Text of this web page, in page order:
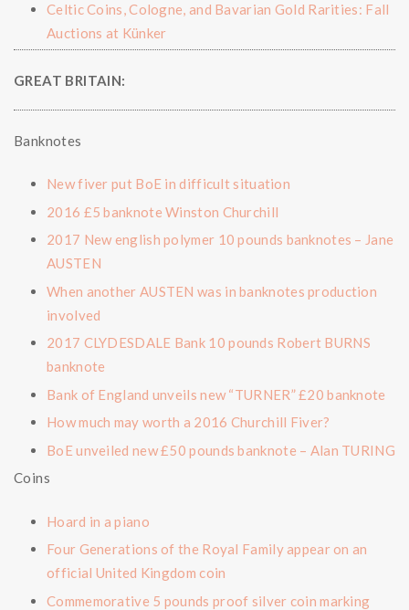
Celtic Coins, Cologne, and Bavarian Gold Rarities: Fall
Auctions at Künker
GREAT BRITAIN:
Banknotes
New fiver put BoE in difficult situation
2016 £5 banknote Winston Churchill
2017 New english polymer 10 pounds banknotes – Jane
AUSTEN
When another AUSTEN was in banknotes production
involved
2017 CLYDESDALE Bank 10 pounds Robert BURNS
banknote
Bank of England unveils new “TURNER” £20 banknote
How much may worth a 2016 Churchill Fiver?
BoE unveiled new £50 pounds banknote – Alan TURING
Coins
Hoard in a piano
Four Generations of the Royal Family appear on an
official United Kingdom coin
Commemorative 5 pounds proof silver coin marking